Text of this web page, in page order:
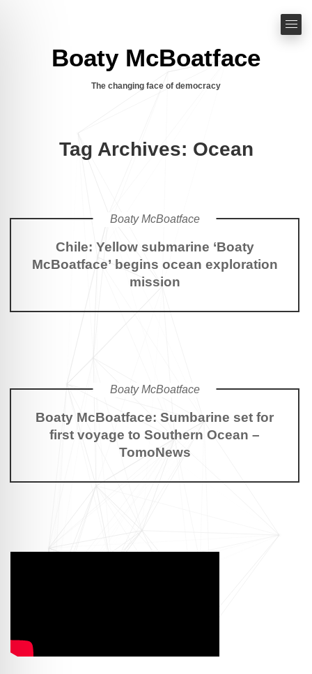
Boaty McBoatface
The changing face of democracy
Tag Archives: Ocean
Chile: Yellow submarine ‘Boaty
McBoatface’ begins ocean exploration
mission
Boaty McBoatface
Boaty McBoatface: Sumbarine set for
first voyage to Southern Ocean –
TomoNews
Boaty McBoatface